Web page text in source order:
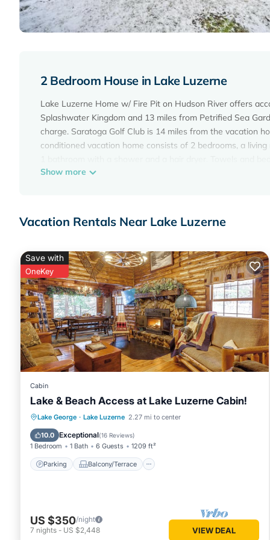
2 Bedroom House in Lake Luzerne
Lake Luzerne Home w/ Fire Pit on Hudson River offers
Splashwater Kingdom and 13 miles from Petrified Sea
charge. Saratoga Golf Club is 14 miles from the vacation
conditioned vacation home consists of 2 bedrooms, a
area. National Museum of Racing and Hall of Fame is 16
This 2 Bedrooms House is suitable for tourists and
average score of 10 . Coming to Lake Luzerne and
for your next visit, you will surely love it.
You can check the reviews and description of this 2
Lake Luzerne. These details are authentic, as they are
This Lake Luzerne Home w/Fire Pit on Hudson River in
Please note that these details were shared to us by
solely rely on their shared details and are regarded as
this House, please let us know.
Show more
Vacation Rentals Near Lake Luzerne
Save with
OneKey
Cabin
Lake & Beach Access at Lake Luzerne Cabin!
Lake George · Lake Luzerne 2.27 mi to center
10.0 Exceptional(16 Reviews)
1 Bedroom 1 Bath 6 Guests 1209 ft²
Parking Balcony/Terrace
Parking Balcony/Terrace
Air Conditioner
US $350/night
7 nights - US $2,448 VIEW DEAL